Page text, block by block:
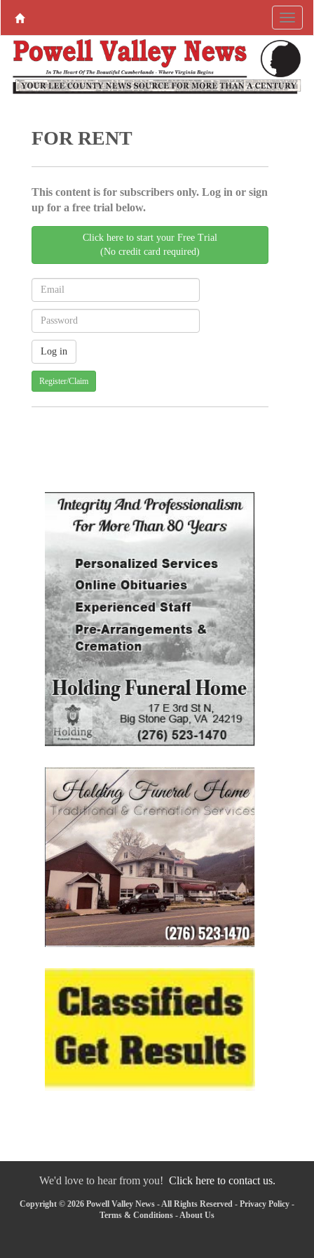
FOR RENT
This content is for subscribers only. Log in or sign
up for a free trial below.
Click here to start your Free Trial
(No credit card required)
Register/Claim
We'd love to hear from you! Click here to contact us.
Copyright © 2026 Powell Valley News - All Rights Reserved - Privacy Policy -
Terms & Conditions - About Us